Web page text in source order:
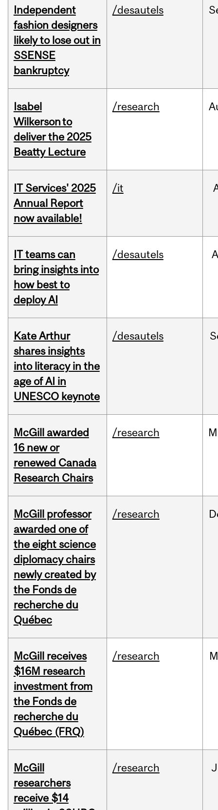
Independent
fashion designers
likely to lose out in
SSENSE
bankruptcy
/desautels
Isabel
Wilkerson to
deliver the 2025
Beatty Lecture
/research
IT Services' 2025
Annual Report
now available!
/it
IT teams can
bring insights into
how best to
deploy AI
/desautels
Kate Arthur
shares insights
into literacy in the
age of AI in
UNESCO keynote
/desautels
McGill awarded
16 new or
renewed Canada
Research Chairs
/research
McGill professor
awarded one of
the eight science
diplomacy chairs
newly created by
the Fonds de
recherche du
Québec
/research
McGill receives
$16M research
investment from
the Fonds de
recherche du
Québec (FRQ)
/research
McGill
researchers
receive $14
/research